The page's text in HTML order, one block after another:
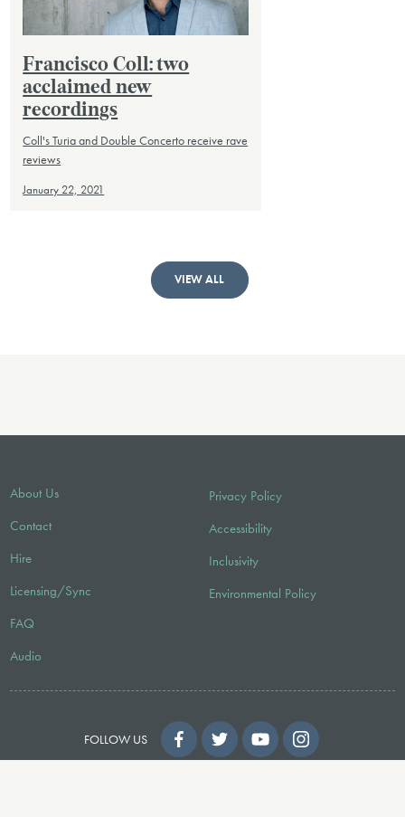
Francisco Coll: two
acclaimed new
recordings
Coll's Turia and Double Concerto receive rave
reviews
January 22, 2021
VIEW ALL
About Us
Contact
Hire
Licensing/Sync
FAQ
Audio
Privacy Policy
Accessibility
Inclusivity
Environmental Policy
FOLLOW US